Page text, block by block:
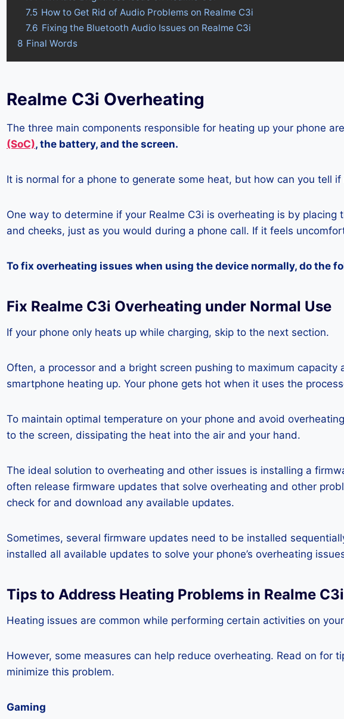
7.5 How to Get Rid of Audio Problems on Realme C3i
7.6 Fixing the Bluetooth Audio Issues on Realme C3i
8 Final Words
Realme C3i Overheating
The three main components responsible for heating up your phone
(SoC), the battery, and the screen.
It is normal for a phone to generate some heat, but how can you tell if
One way to determine if your Realme C3i is overheating is by placing
and cheeks, just as you would during a phone call. If it feels
To fix overheating issues when using the device normally, do the
Fix Realme C3i Overheating under Normal Use
If your phone only heats up while charging, skip to the next section.
Often, a processor and a bright screen pushing to maximum capacity
smartphone heating up. Your phone gets hot when it uses the
To maintain optimal temperature on your phone and avoid
to the screen, dissipating the heat into the air and your hand.
The ideal solution to overheating and other issues is installing a
often release firmware updates that solve overheating and other
check for and download any available updates.
Sometimes, several firmware updates need to be installed
installed all available updates to solve your phone’s overheating
Tips to Address Heating Problems in Realme C3i
Heating issues are common while performing certain activities on
However, some measures can help reduce overheating. Read on for
minimize this problem.
Gaming